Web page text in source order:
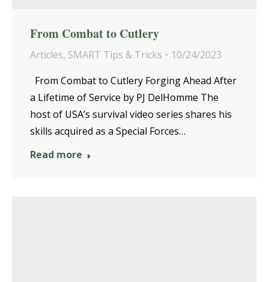
From Combat to Cutlery
Articles, SMART Tips & Tricks
10/24/2023
From Combat to Cutlery Forging Ahead After
a Lifetime of Service by PJ DelHomme The
host of USA’s survival video series shares his
skills acquired as a Special Forces…
Read more